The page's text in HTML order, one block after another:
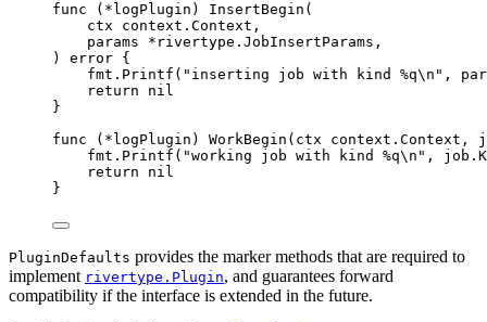
func
( * logPlugin ) InsertBegin (
ctx
context . Context ,
params
* rivertype . JobInsertParams ,
)
error {
fmt . Printf ( "inserting job with kind %q\n " ,
return
nil
}
func
( * logPlugin ) WorkBegin ( ctx context . Context ,
fmt . Printf ( "working job with kind %q\n " , job .
return
nil
}
PluginDefaults provides the marker methods that are required to
implement rivertype.Plugin, and guarantees forward
compatibility if the interface is extended in the future.